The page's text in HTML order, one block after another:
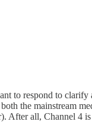
to respond to
the mainstream
After all, Channel 4